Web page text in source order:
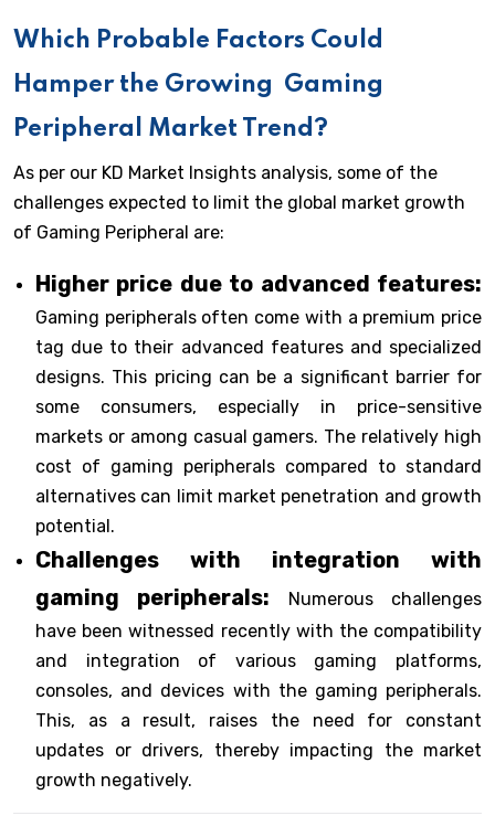
Which Probable Factors Could
Hamper the Growing Gaming
Peripheral Market Trend?
As per our KD Market Insights analysis, some of the
challenges expected to limit the global market growth
of Gaming Peripheral are:
Higher price due to advanced features:
Gaming peripherals often come with a premium price
tag due to their advanced features and specialized
designs. This pricing can be a significant barrier for
some consumers, especially in price-sensitive
markets or among casual gamers. The relatively high
cost of gaming peripherals compared to standard
alternatives can limit market penetration and growth
potential.
Challenges with integration with
gaming peripherals:
Numerous challenges
have been witnessed recently with the compatibility
and integration of various gaming platforms,
consoles, and devices with the gaming peripherals.
This, as a result, raises the need for constant
updates or drivers, thereby impacting the market
growth negatively.